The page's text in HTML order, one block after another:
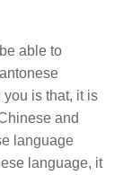
able to
you is that, it is
and
language
language, it